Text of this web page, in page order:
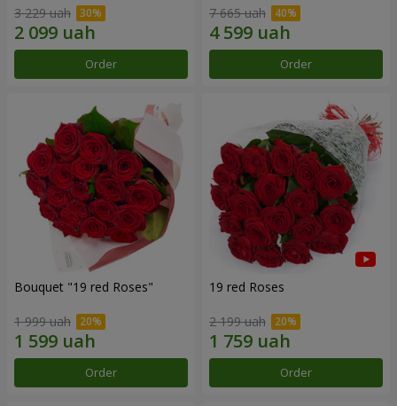
3 229 uah
Order
7 665 uah
Order
Bouquet "19 red Roses"
1 999 uah
Order
19 red Roses
2 199 uah
Order